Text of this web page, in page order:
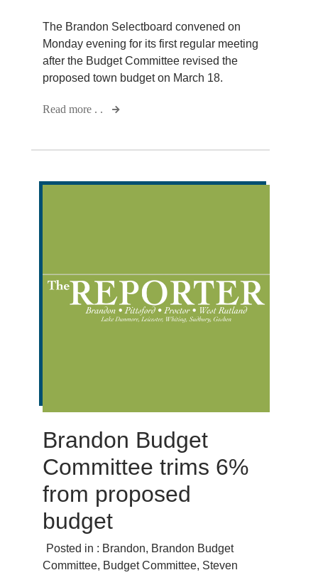
The Brandon Selectboard convened on
Monday evening for its first regular meeting
after the Budget Committee revised the
proposed town budget on March 18.
Read more . .
Brandon Budget
Committee trims 6%
from proposed
budget
Posted in : Brandon, Brandon Budget
Committee, Budget Committee, Steven